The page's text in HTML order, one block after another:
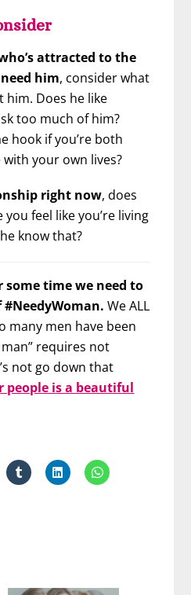
attracted to the
him, consider what
Does he like
too much of him?
hook if you’re both
your own lives?
right now, does
feel like you’re living
know that?
some time we need to
#NeedyWoman.We ALL
many men have been
requires not
not go down that
people is a beautiful